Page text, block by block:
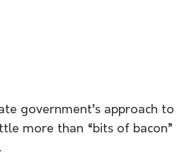
government’s approach
more than “bits of bacon”